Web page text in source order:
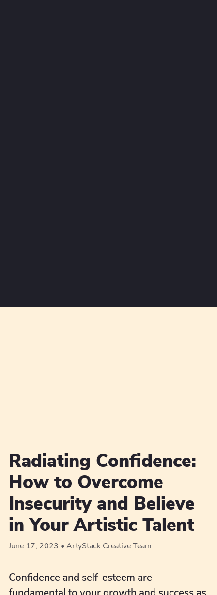
Radiating Confidence:
How to Overcome
Insecurity and Believe
in Your Artistic Talent
June 17, 2023 ArtyStack Creative Team
Confidence and self-esteem are